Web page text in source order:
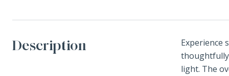
Description
Experience
thoughtfully
light. The